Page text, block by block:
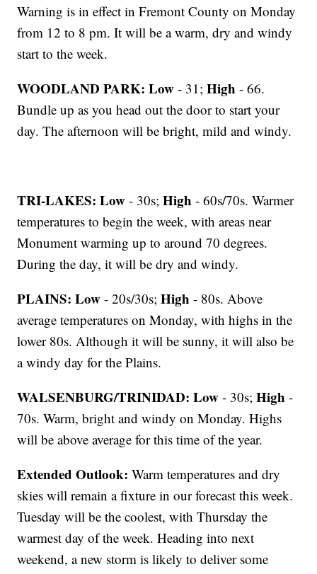
Warning is in effect in Fremont County on Monday
from 12 to 8 pm. It will be a warm, dry and windy
start to the week.
WOODLAND PARK: Low- 31;High - 66.
Bundle up as you head out the door to start your
day. The afternoon will be bright, mild and windy.
TRI-LAKES: Low- 30s;High - 60s/70s. Warmer
temperatures to begin the week, with areas near
Monument warming up to around 70 degrees.
During the day, it will be dry and windy.
PLAINS: Low- 20s/30s;High - 80s. Above
average temperatures on Monday, with highs in the
lower 80s. Although it will be sunny, it will also be
a windy day for the Plains.
WALSENBURG/TRINIDAD: Low- 30s;High -
70s. Warm, bright and windy on Monday. Highs
will be above average for this time of the year.
Extended Outlook:Warm temperatures and dry
skies will remain a fixture in our forecast this week.
Tuesday will be the coolest, with Thursday the
warmest day of the week. Heading into next
weekend, a new storm is likely to deliver some